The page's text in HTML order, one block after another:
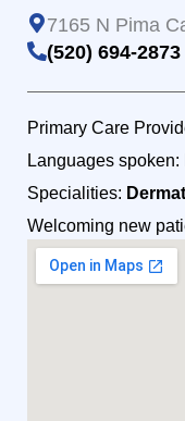
7165 N Pima
(520) 694-2873
Primary Care
Languages spoken:
Specialities:
Welcoming new